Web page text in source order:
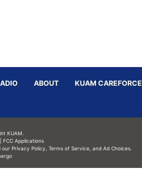
ABOUT KUAM CAREFORCE
KUAM.
FCC Applications
our Privacy Policy Terms of Service, and Ad Choices.